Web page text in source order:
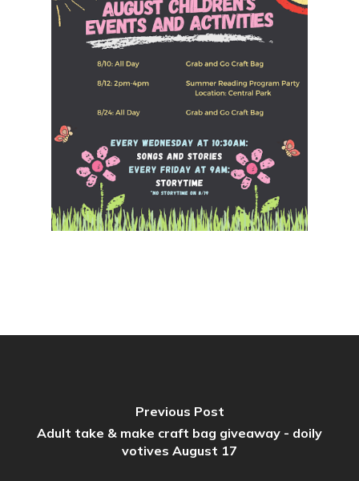
Previous Post
Adult take & make craft bag giveaway - doily
votives August 17